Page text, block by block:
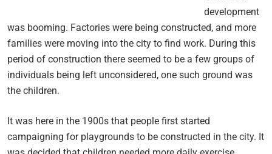
development
was booming. Factories were being constructed, and more
families were moving into the city to find work. During this
period of construction there seemed to be a few groups of
individuals being left unconsidered, one such ground was
the children.
It was here in the 1900s that people first started
campaigning for playgrounds to be constructed in the city. It